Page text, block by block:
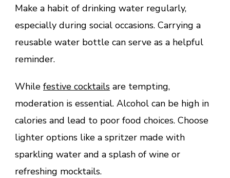
Make a habit of drinking water regularly,
especially during social occasions. Carrying a
reusable water bottle can serve as a helpful
reminder.
While festive cocktails are tempting,
moderation is essential. Alcohol can be high in
calories and lead to poor food choices. Choose
lighter options like a spritzer made with
sparkling water and a splash of wine or
refreshing mocktails.